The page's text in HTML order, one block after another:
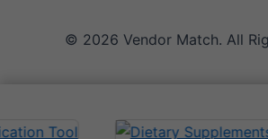
© 2026 Vendor Match. All